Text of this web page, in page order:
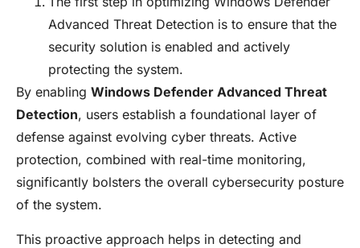
Advanced Threat Detection is to ensure that the
security solution is enabled and actively
protecting the system.
By enabling Windows Defender Advanced Threat
Detection, users establish a foundational layer of
defense against evolving cyber threats. Active
protection, combined with real-time monitoring,
significantly bolsters the overall cybersecurity posture
of the system.
This proactive approach helps in detecting and